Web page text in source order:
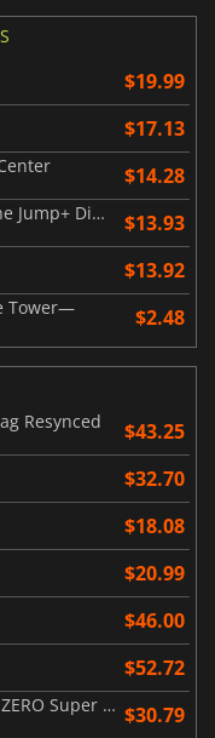
$19.99
$17.13
$14.28
Captain Velvet Meteor The Jump+ Dimensions $13.93
$13.92
Tower— $2.48
Resynced
$43.25
$32.70
$18.08
$20.99
$46.00
$52.72
DRAGON BALL Sparking! ZERO Super Limit Breaking NEO $30.79